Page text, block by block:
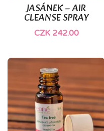
JASÁNEK – AIR
CLEANSE SPRAY
CZK 242.00